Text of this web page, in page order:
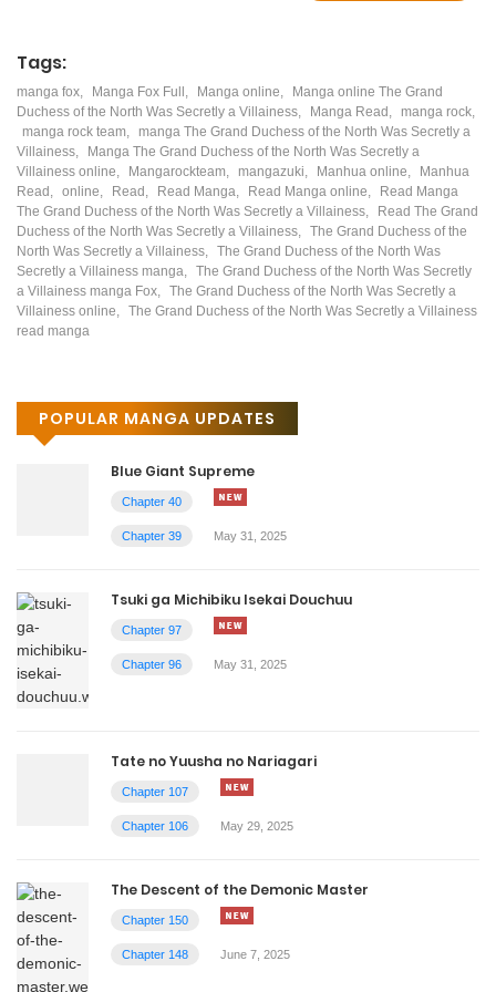
Tags:
manga fox Manga Fox Full Manga online
Manga online The Grand
Duchess of the North Was Secretly a Villainess
Manga Read manga rock
manga rock team
manga The Grand Duchess of the North Was Secretly a
Villainess
Manga The Grand Duchess of the North Was Secretly a
Villainess online
Mangarockteam mangazuki Manhua online
Manhua
Read
online Read Read Manga Read Manga online
Read Manga
The Grand Duchess of the North Was Secretly a Villainess
Read The Grand
Duchess of the North Was Secretly a Villainess
The Grand Duchess of the
North Was Secretly a Villainess
The Grand Duchess of the North Was
Secretly a Villainess manga
The Grand Duchess of the North Was Secretly
a Villainess manga Fox
The Grand Duchess of the North Was Secretly a
Villainess online
The Grand Duchess of the North Was Secretly a Villainess
read manga
POPULAR MANGA UPDATES
Blue Giant Supreme
Chapter 40
Chapter 39 May 31, 2025
Tsuki ga Michibiku Isekai Douchuu
Chapter 97
Chapter 96 May 31, 2025
Tate no Yuusha no Nariagari
Chapter 107
Chapter 106 May 29, 2025
The Descent of the Demonic Master
Chapter 150
Chapter 148 June 7, 2025